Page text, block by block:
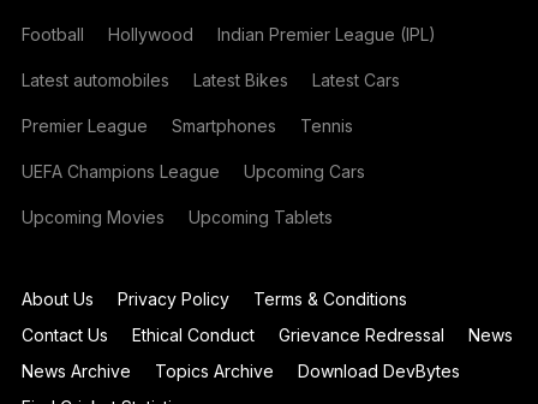
Football Hollywood Indian Premier League (IPL)
Latest automobiles Latest Bikes Latest Cars
Premier League Smartphones Tennis
UEFA Champions League Upcoming Cars
Upcoming Movies Upcoming Tablets
About Us Privacy Policy
Terms & Conditions
Contact Us
Ethical Conduct Grievance Redressal
News
News Archive
Topics Archive
Download DevBytes